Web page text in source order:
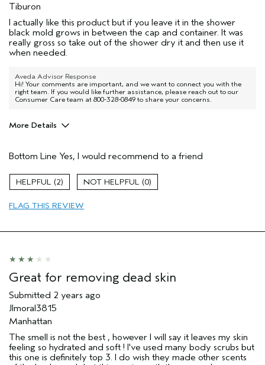
Tiburon
I actually like this product but if you leave it in the shower
black mold grows in between the cap and container. It was
really gross so take out of the shower dry it and then use it
when needed.
Aveda Advisor Response
Hi! Your comments are important, and we want to connect you with the
right team. If you would like further assistance, please reach out to our
Consumer Care team at 800-328-0849 to share your concerns.
More Details
Soothing
Age range
Skin Type
(for ex. free product,
sweepstakes/contest, loyalty gift)
Bottom Line Yes, I would recommend to a friend
2 0
FLAG THIS REVIEW
Great for removing dead skin
Submitted 2 years ago
Jlmoral3815
Manhattan
The smell is not the best , however I will say it leaves my skin
feeling so hydrated and soft ! I've used many body scrubs but
this one is definitely top 3. I do wish they made other scents